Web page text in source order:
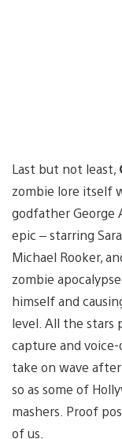
Last but not least,
zombie lore itself
godfather George
epic – starring
Michael Rooker,
zombie
himself and
level. All the
capture and
take on wave
so as some of
mashers. Proof
of us.